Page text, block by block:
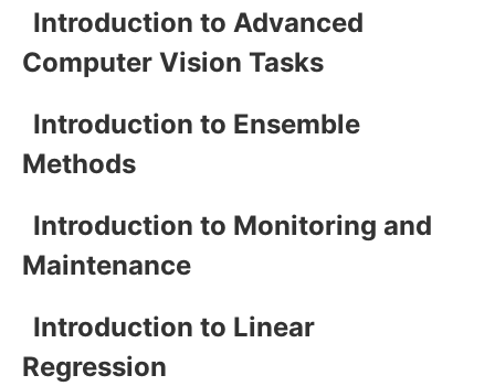
Introduction to Advanced
Computer Vision Tasks
Introduction to Ensemble
Methods
Introduction to Monitoring and
Maintenance
Introduction to Linear
Regression